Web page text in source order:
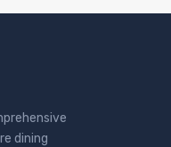
dining